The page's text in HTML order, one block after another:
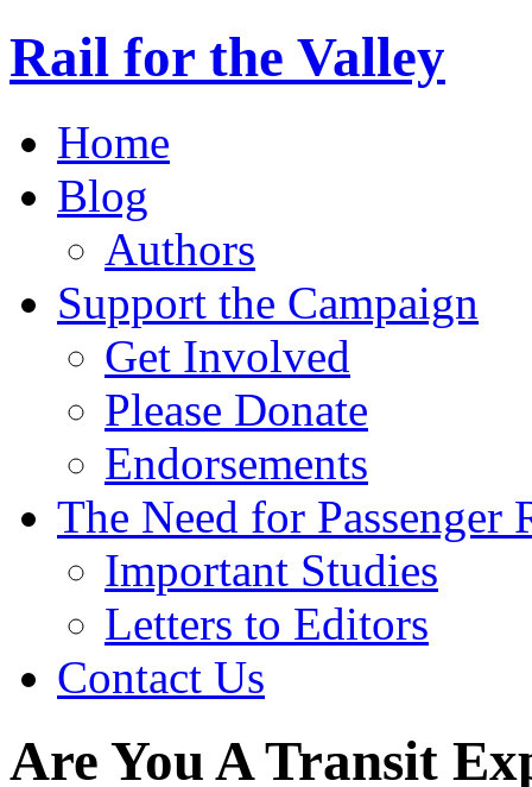
Rail for the Valley
Home
Blog
Authors
Support the Campaign
Get Involved
Please Donate
Endorsements
The Need for Passenger
Important Studies
Letters to Editors
Contact Us
Are You A Transit